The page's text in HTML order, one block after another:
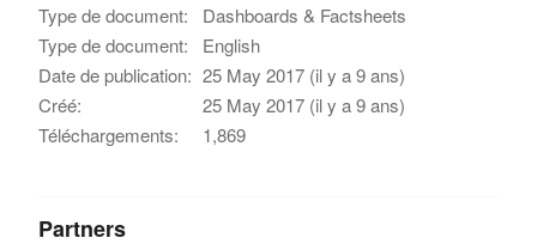
Type de document:
Dashboards & Factsheets
Type de document:
English
Date de publication: 25 May 2017 (il y a 9 ans)
Créé:
25 May 2017 (il y a 9 ans)
Téléchargements:
1,869
Partners